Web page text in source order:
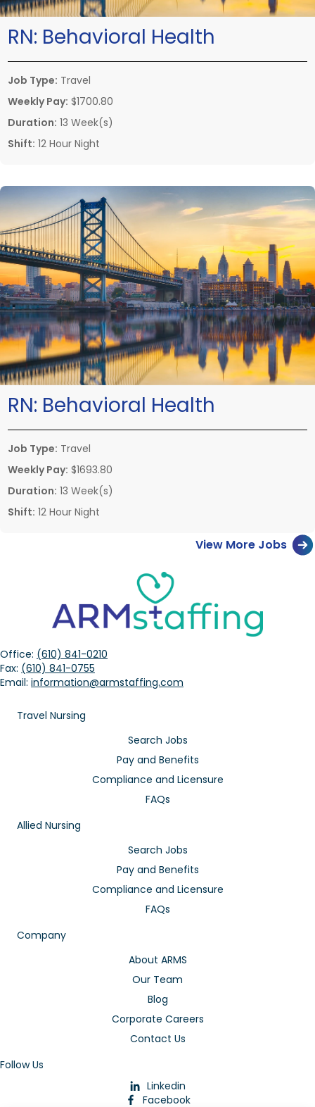
RN: Behavioral Health
Job Type: Travel
Weekly Pay: $1700.80
Duration: 13 Week(s)
Shift: 12 Hour Night
RN: Behavioral Health
Job Type: Travel
Weekly Pay: $1693.80
Duration: 13 Week(s)
Shift: 12 Hour Night
View More Jobs
Office: (610) 841-0210
Fax: (610) 841-0755
Email: information@armstaffing.com
Travel Nursing
Search Jobs
Pay and Benefits
Compliance and Licensure
FAQs
Allied Nursing
Search Jobs
Pay and Benefits
Compliance and Licensure
FAQs
Company
About ARMS
Our Team
Blog
Corporate Careers
Contact Us
Follow Us
Linkedin
Facebook